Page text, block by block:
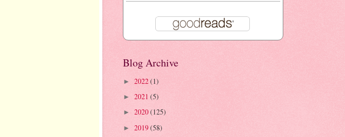
Blog Archive
► 2022(1)
► 2021 (5)
► 2020(125)
► 2019(58)